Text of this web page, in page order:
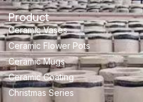
Product
Ceramic Vases
Ceramic Flower Pots
Ceramic Mugs
Ceramic Coating
Christmas Series